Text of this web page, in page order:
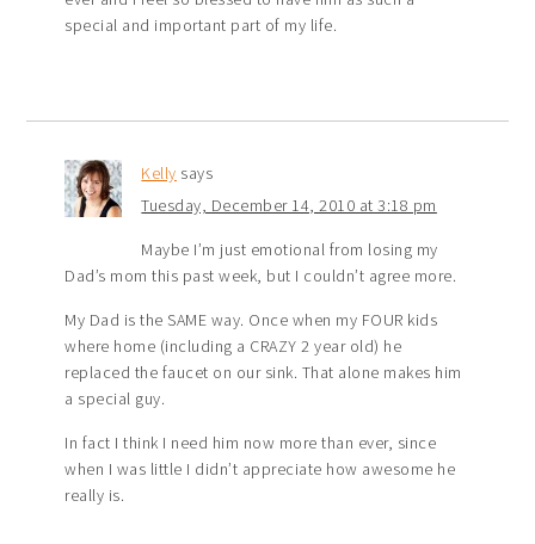
special and important part of my life.
Kelly says
Tuesday, December 14, 2010 at 3:18 pm
Maybe I’m just emotional from losing my
Dad’s mom this past week, but I couldn’t agree more.
My Dad is the SAME way. Once when my FOUR kids
where home (including a CRAZY 2 year old) he
replaced the faucet on our sink. That alone makes him
a special guy.
In fact I think I need him now more than ever, since
when I was little I didn’t appreciate how awesome he
really is.